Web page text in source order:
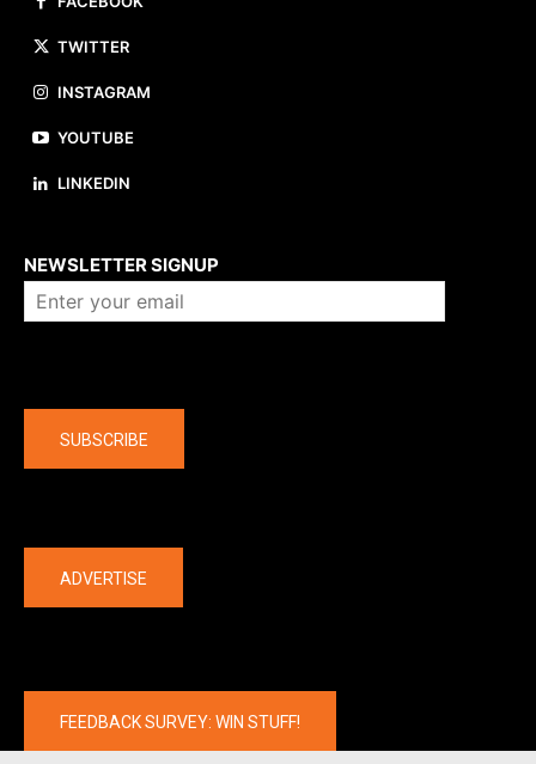
TWITTER
INSTAGRAM
YOUTUBE
LINKEDIN
NEWSLETTER SIGNUP
SUBSCRIBE
ADVERTISE
FEEDBACK SURVEY: WIN STUFF!